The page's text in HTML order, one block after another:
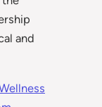
and